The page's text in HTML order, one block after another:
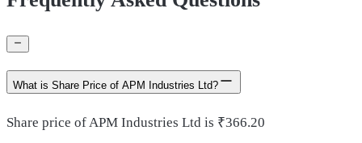
What is Share Price of APM Industries Ltd?
Share price of APM Industries Ltd is ₹366.20